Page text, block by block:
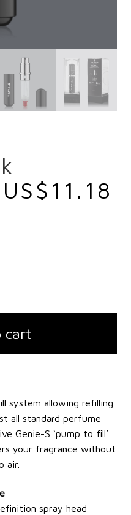
US$ 11.18
cart
system allowing refilling
all standard perfume
Genie-S ‘pump to fill’
your fragrance without
air.
spray head